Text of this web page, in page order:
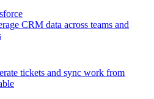
CRM data across teams and
tickets and sync work from